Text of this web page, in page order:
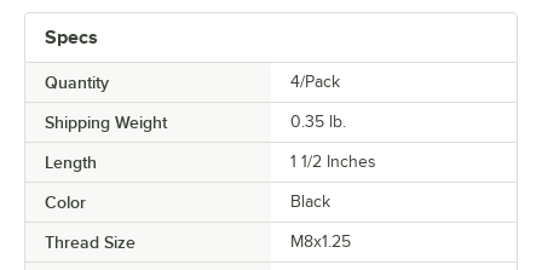
Specs
Quantity 4/Pack
Shipping Weight 0.35 lb.
Length 1 1/2 Inches
Color Black
Thread Size M8x1.25